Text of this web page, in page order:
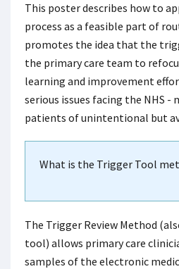
This poster describes how to
process as a feasible part of
promotes the idea that the
the primary care team to
learning and improvement
serious issues facing the NHS
patients of unintentional but
What is the Trigger Tool
The Trigger Review Method
tool) allows primary care
samples of the electronic